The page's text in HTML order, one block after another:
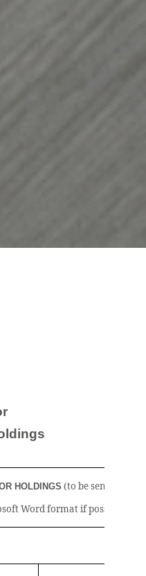
HOLDINGS (to be sent to the
Word format if possible)